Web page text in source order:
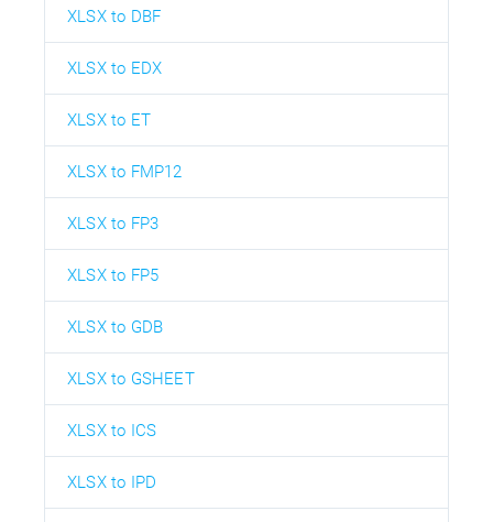
XLSX to DBF
XLSX to EDX
XLSX to ET
XLSX to FMP12
XLSX to FP3
XLSX to FP5
XLSX to GDB
XLSX to GSHEET
XLSX to ICS
XLSX to IPD